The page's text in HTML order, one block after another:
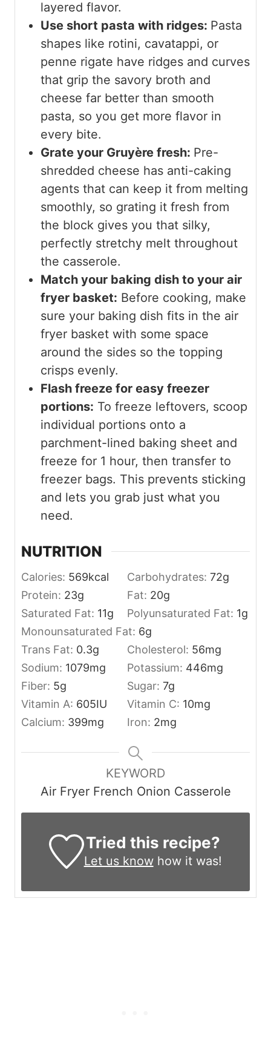
layered flavor.
Use short pasta with ridges: Pasta
shapes like rotini, cavatappi, or
penne rigate have ridges and curves
that grip the savory broth and
cheese far better than smooth
pasta, so you get more flavor in
every bite.
Grate your Gruyère fresh: Pre-
shredded cheese has anti-caking
agents that can keep it from melting
smoothly, so grating it fresh from
the block gives you that silky,
perfectly stretchy melt throughout
the casserole.
Match your baking dish to your air
fryer basket: Before cooking, make
sure your baking dish fits in the air
fryer basket with some space
around the sides so the topping
crisps evenly.
Flash freeze for easy freezer
portions: To freeze leftovers, scoop
individual portions onto a
parchment-lined baking sheet and
freeze for 1 hour, then transfer to
freezer bags. This prevents sticking
and lets you grab just what you
need.
NUTRITION
Calories: 569kcal Carbohydrates: 72g
Protein: 23g Fat: 20g
Saturated Fat: 11g Polyunsaturated Fat: 1g
Monounsaturated Fat: 6g
Trans Fat: 0.3g Cholesterol: 56mg
Sodium: 1079mg Potassium: 446mg
Fiber: 5g Sugar: 7g
Vitamin A: 605IU Vitamin C: 10mg
Calcium: 399mg Iron: 2mg
KEYWORD
Air Fryer French Onion Casserole
Tried this recipe?
Let us knowhow it was!